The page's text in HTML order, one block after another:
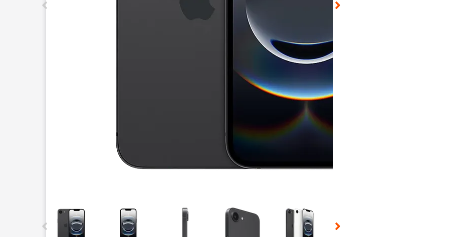
This carousel contains a column of small thumbnails. Selecting a thumbnail will change the main image in the